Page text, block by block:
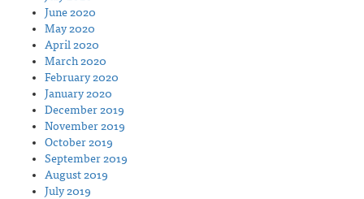
June 2020
May 2020
April 2020
March 2020
February 2020
January 2020
December 2019
November 2019
October 2019
September 2019
August 2019
July 2019